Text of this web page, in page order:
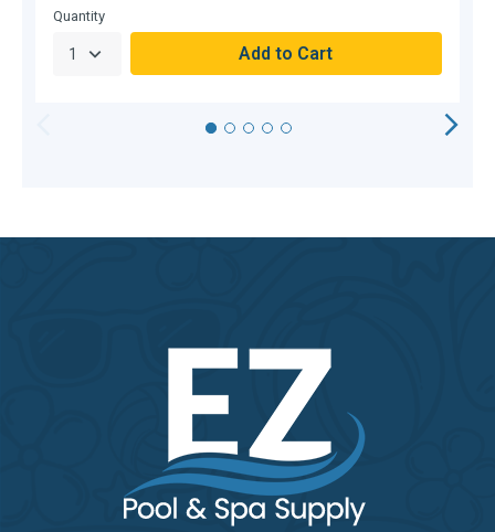
Quantity